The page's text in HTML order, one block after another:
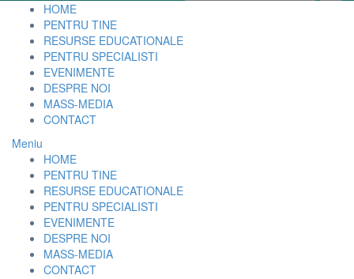
HOME
PENTRU TINE
RESURSE EDUCATIONALE
PENTRU SPECIALISTI
EVENIMENTE
DESPRE NOI
MASS-MEDIA
CONTACT
Meniu
HOME
PENTRU TINE
RESURSE EDUCATIONALE
PENTRU SPECIALISTI
EVENIMENTE
DESPRE NOI
MASS-MEDIA
CONTACT